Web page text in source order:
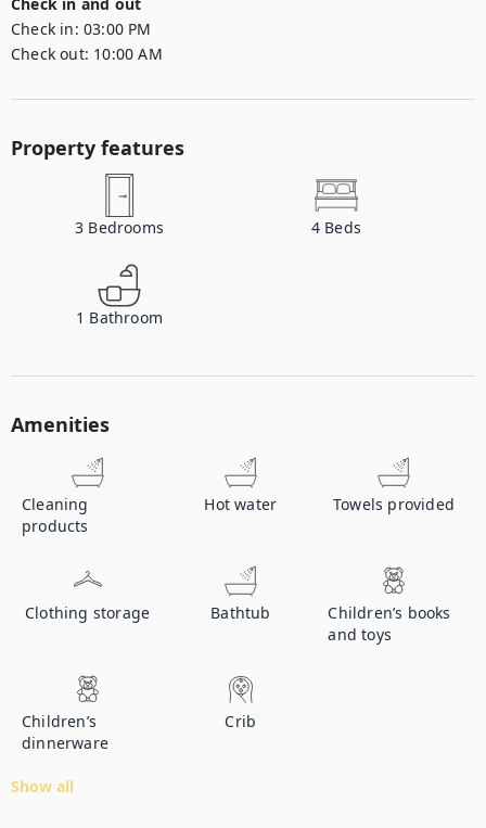
Check in: 03:00 PM
Check out: 10:00 AM
Property features
3 Bedrooms 4 Beds
1 Bathroom
Amenities
Cleaning
products
Hot water Towels provided
Clothing storage Bathtub
Children’s books
and toys
Children’s
dinnerware
Crib
Show all